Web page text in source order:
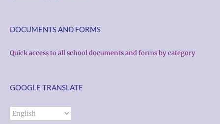
DOCUMENTS AND FORMS
Quick access to all school documents and forms by category
GOOGLE TRANSLATE